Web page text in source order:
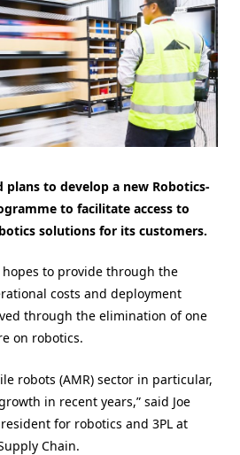
plans to develop a new Robotics-
to facilitate access to
solutions for its customers.
to provide through the
costs and deployment
through the elimination of one
on robotics.
robots (AMR) sector in particular,
in recent years,” said Joe
for robotics and 3PL at
Chain.